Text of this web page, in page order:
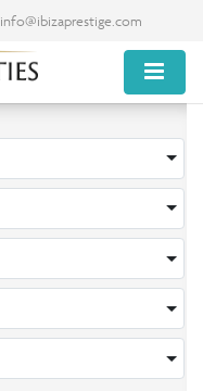
info@ibizaprestige.com